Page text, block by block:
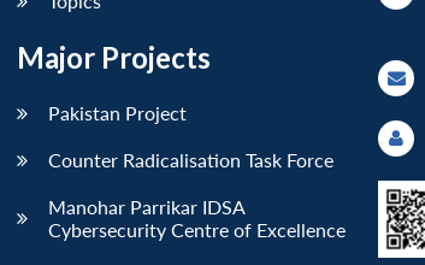
Major Projects
Pakistan Project
Counter Radicalisation Task Force
Manohar Parrikar IDSA
Cybersecurity Centre of Excellence